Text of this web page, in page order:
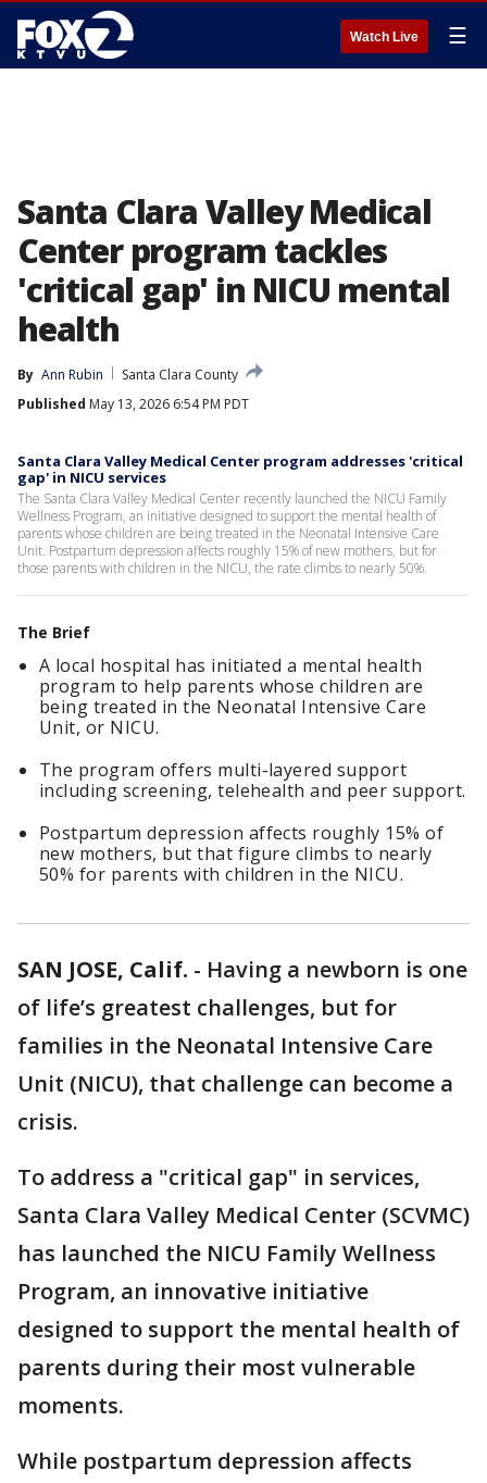
Watch Live ☰
Santa Clara Valley Medical
Center program tackles
'critical gap' in NICU mental
health
By Ann Rubin
Santa Clara County
Published May 13, 2026 6:54 PM PDT
Santa Clara Valley Medical Center program addresses 'critical
gap' in NICU services
The Santa Clara Valley Medical Center recently launched the NICU Family
Wellness Program, an initiative designed to support the mental health of
parents whose children are being treated in the Neonatal Intensive Care
Unit. Postpartum depression affects roughly 15% of new mothers, but for
those parents with children in the NICU, the rate climbs to nearly 50%.
The Brief
A local hospital has initiated a mental health
program to help parents whose children are
being treated in the Neonatal Intensive Care
Unit, or NICU.
The program offers multi-layered support
including screening, telehealth and peer support.
Postpartum depression affects roughly 15% of
new mothers, but that figure climbs to nearly
50% for parents with children in the NICU.
SAN JOSE, Calif. - Having a newborn is one
of life’s greatest challenges, but for
families in the Neonatal Intensive Care
Unit (NICU), that challenge can become a
crisis.
To address a "critical gap" in services,
Santa Clara Valley Medical Center (SCVMC)
has launched the NICU Family Wellness
Program, an innovative initiative
designed to support the mental health of
parents during their most vulnerable
moments.
While postpartum depression affects